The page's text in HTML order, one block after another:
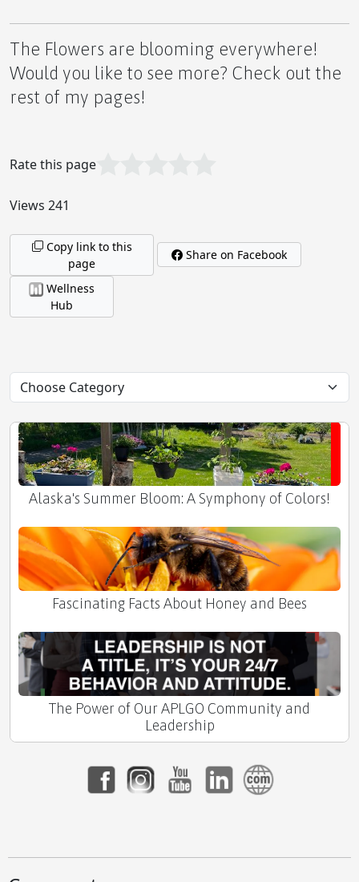
The Flowers are blooming everywhere!
Would you like to see more? Check out the
rest of my pages!
Rate this page
Views 241
Copy link to this
page
Share on Facebook
Wellness
Hub
'What If...'
The Longevity Kit: Nurturing Your Body's Full
Honey as a Sole Sustainer of Human Life
Denali: North America's Majestic Apex
Alaska's Summer Bloom: A Symphony of Colors!
Fascinating Facts About Honey and Bees
The Power of Our APLGO Community and
Leadership